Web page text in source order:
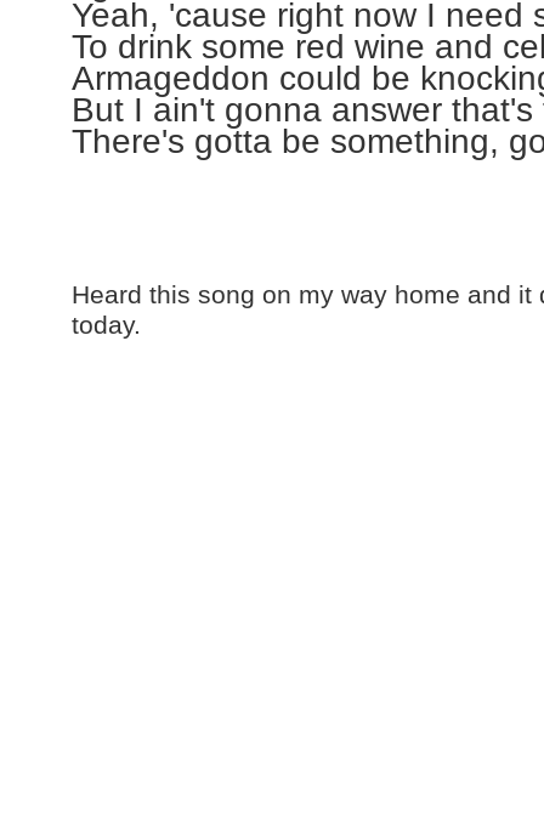
Yeah, 'cause right now I need
To drink some red wine and
Armageddon could be
But I ain't gonna answer that's
There's gotta be something,
Heard this song on my way home and
today.